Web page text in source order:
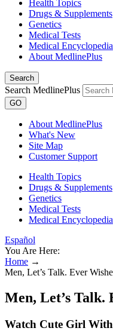
Health Topics
Drugs & Supplements
Genetics
Medical Tests
Medical Encyclopedia
About MedlinePlus
Search
Search MedlinePlus
GO
About MedlinePlus
What's New
Site Map
Customer Support
Health Topics
Drugs & Supplements
Genetics
Medical Tests
Medical Encyclopedia
Español
You Are Here:
Home →
Men, Let’s Talk. Ever
Men, Let’s Talk.
Watch Cute Girl With